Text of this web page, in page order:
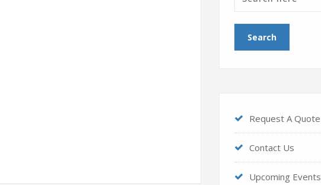
Request A Quote
Contact Us
Upcoming Events